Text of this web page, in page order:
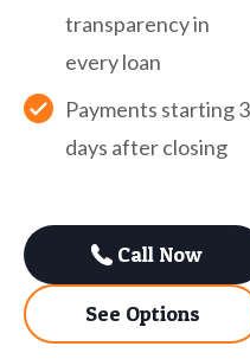
transparency in
every loan
Payments starting
days after closing
Call Now
See Options